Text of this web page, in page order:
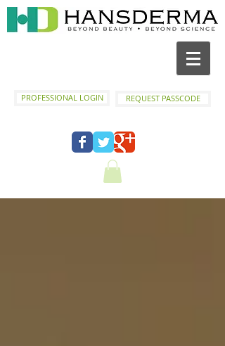
PROFESSIONAL LOGIN REQUEST PASSCODE